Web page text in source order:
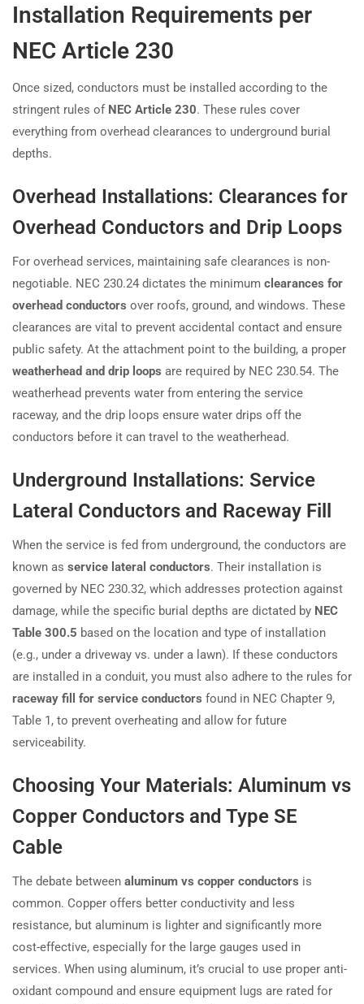
Installation Requirements per
NEC Article 230
Once sized, conductors must be installed according to the
stringent rules of NEC Article 230. These rules cover
everything from overhead clearances to underground burial
depths.
Overhead Installations: Clearances for
Overhead Conductors and Drip Loops
For overhead services, maintaining safe clearances is non-
negotiable. NEC 230.24 dictates the minimum clearances for
overhead conductors over roofs, ground, and windows. These
clearances are vital to prevent accidental contact and ensure
public safety. At the attachment point to the building, a proper
weatherhead and drip loops are required by NEC 230.54. The
weatherhead prevents water from entering the service
raceway, and the drip loops ensure water drips off the
conductors before it can travel to the weatherhead.
Underground Installations: Service
Lateral Conductors and Raceway Fill
When the service is fed from underground, the conductors are
known as service lateral conductors. Their installation is
governed by NEC 230.32, which addresses protection against
damage, while the specific burial depths are dictated by NEC
Table 300.5 based on the location and type of installation
(e.g., under a driveway vs. under a lawn). If these conductors
are installed in a conduit, you must also adhere to the rules for
raceway fill for service conductors found in NEC Chapter 9,
Table 1, to prevent overheating and allow for future
serviceability.
Choosing Your Materials: Aluminum vs
Copper Conductors and Type SE
Cable
The debate between aluminum vs copper conductors is
common. Copper offers better conductivity and less
resistance, but aluminum is lighter and significantly more
cost-effective, especially for the large gauges used in
services. When using aluminum, it’s crucial to use proper anti-
oxidant compound and ensure equipment lugs are rated for